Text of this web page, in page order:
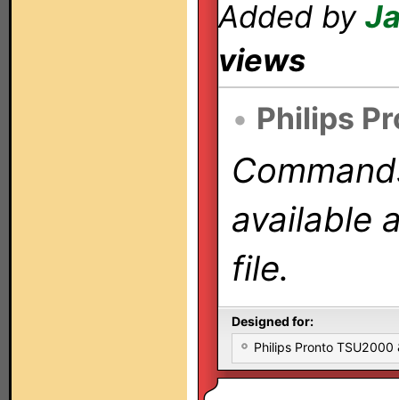
Added by
views
• Philips
available
file.
Designed for:
Philips Pronto TSU2000